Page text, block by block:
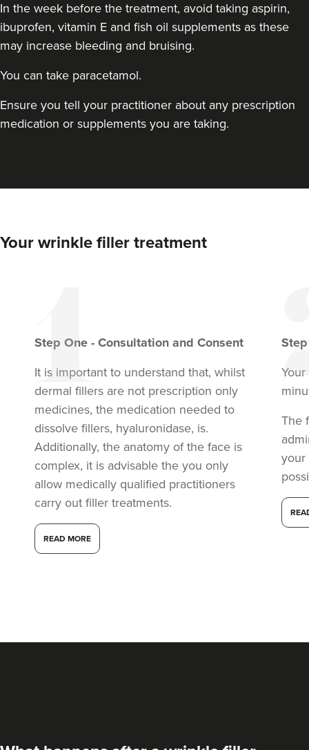
Solihull 17.6 km
From
£200.00
VIEW PROFILE
In the week before the treatment, avoid taking aspirin,
ibuprofen, vitamin E and fish oil supplements as these
may increase bleeding and bruising.
You can take paracetamol.
Ensure you tell your practitioner about any prescription
medication or supplements you are taking.
Your wrinkle filler treatment
Step One - Consultation and Consent
It is important to understand that, whilst
dermal fillers are not prescription only
medicines, the medication needed to
dissolve fillers, hyaluronidase, is.
Additionally, the anatomy of the face is
complex, it is advisable the you only
allow medically qualified practitioners
carry out filler treatments.
READ MORE
The
your